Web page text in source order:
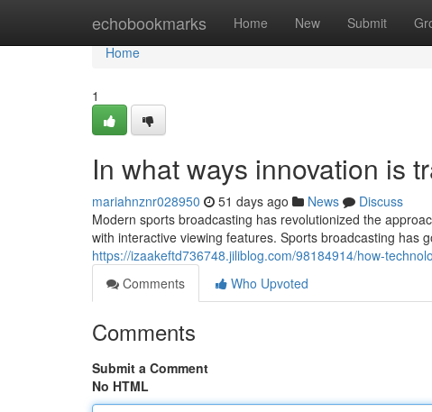
echobookmarks Home New Submit
Home
Home
1
In what ways innovation is
mariahnznr028950 51 days ago News
Discuss
Modern sports broadcasting has revolutionized the
with interactive viewing features. Sports broadcasting has
https://izaakeftd736748.jiliblog.com/98184914/how-
Comments
Who Upvoted
Comments
Submit a Comment
No HTML